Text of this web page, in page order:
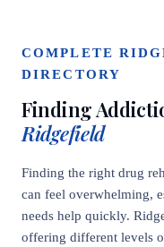
COMPLETE
DIRECTORY
Finding
Ridgefield
Finding the right drug
can feel overwhelming,
needs help quickly.
offering different levels